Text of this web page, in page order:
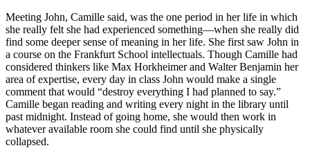
Meeting John, Camille said, was the one period in her life in which
she really felt she had experienced something—when she really did
find some deeper sense of meaning in her life. She first saw John in
a course on the Frankfurt School intellectuals. Though Camille had
considered thinkers like Max Horkheimer and Walter Benjamin her
area of expertise, every day in class John would make a single
comment that would “destroy everything I had planned to say.”
Camille began reading and writing every night in the library until
past midnight. Instead of going home, she would then work in
whatever available room she could find until she physically
collapsed.